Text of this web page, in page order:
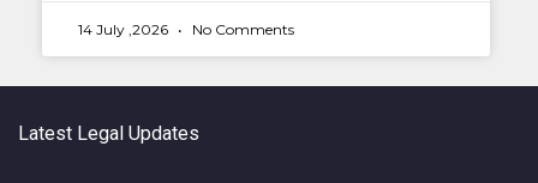
14 July ,2026 No Comments
Latest Legal Updates